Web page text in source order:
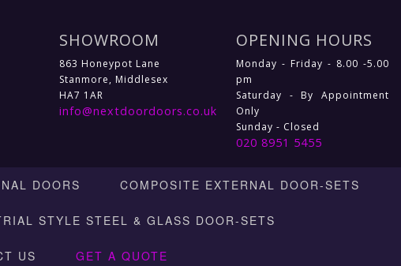
SHOWROOM
863 Honeypot Lane
Stanmore, Middlesex
HA7 1AR
info@nextdoordoors.co.uk
OPENING HOURS
Monday - Friday - 8.00 -5.00
pm
Saturday - By Appointment
Only
Sunday - Closed
020 8951 5455
DOORS COMPOSITE EXTERNAL DOOR-SETS
STYLE STEEL & GLASS DOOR-SETS
US GET A QUOTE